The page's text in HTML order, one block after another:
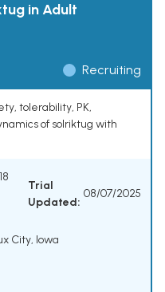
in Adult
Recruiting
tolerability, PK,
of solriktug with
Trial
Updated:
08/07/2025
City, Iowa